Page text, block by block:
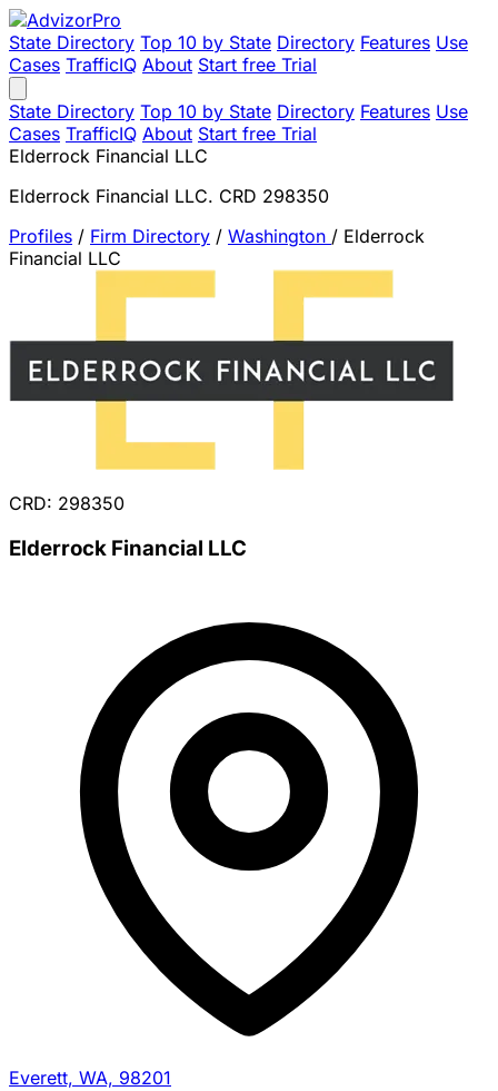
State Directory Top 10 by State Directory Features Use
Cases TrafficIQ About Start free Trial
State Directory Top 10 by State Directory Features Use
Cases TrafficIQ About Start free Trial
Elderrock Financial LLC
Elderrock Financial LLC. CRD 298350
Profiles / Firm Directory / Washington / Elderrock
Financial LLC
CRD: 298350
Elderrock Financial LLC
Everett, WA, 98201